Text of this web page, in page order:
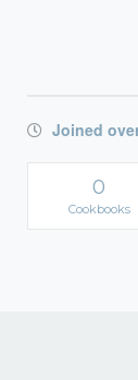
Joined
0
Cookbooks